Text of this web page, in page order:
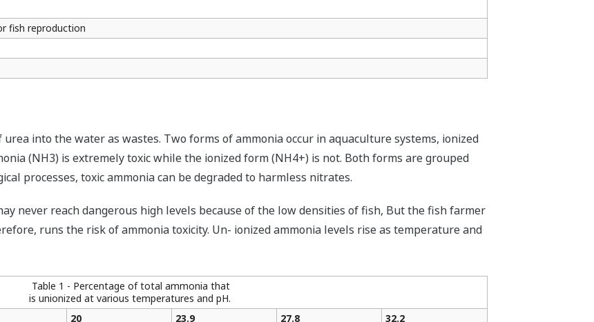
fish reproduction
into the water as wastes. Two forms of ammonia occur in aquaculture systems, ionized
(NH3) is extremely toxic while the ionized form (NH4+) is not. Both forms are grouped
processes, toxic ammonia can be degraded to harmless nitrates.
never reach dangerous high levels because of the low densities of fish, But the fish farmer
runs the risk of ammonia toxicity. Un- ionized ammonia levels rise as temperature and
Table 1 - Percentage of total ammonia that
is unionized at various temperatures and pH.
20
23.9
27.8
32.2